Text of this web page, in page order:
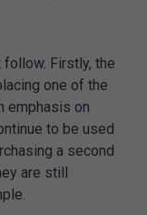
Firstly, the
one of the
emphasis on
to be used
a second
are still